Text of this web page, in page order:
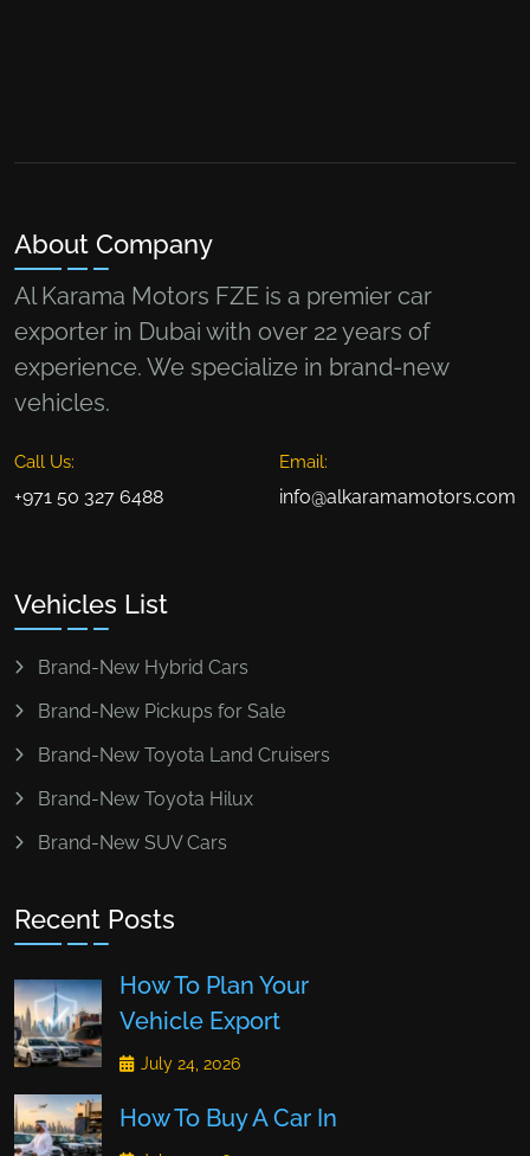
About Company
Al Karama Motors FZE is a premier car
exporter in Dubai with over 22 years of
experience. We specialize in brand-new
vehicles.
Call Us:
+971 50 327 6488
Email:
info@alkaramamotors.com
Vehicles List
Brand-New Hybrid Cars
Brand-New Pickups for Sale
Brand-New Toyota Land Cruisers
Brand-New Toyota Hilux
Brand-New SUV Cars
Recent Posts
How To Plan Your
Vehicle Export
July 24, 2026
How To Buy A Car In